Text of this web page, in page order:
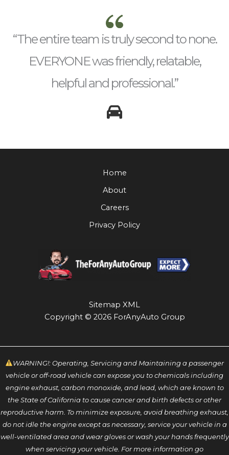
“The entire team is truly second to none.
EVERYONE was friendly, relatable,
helpful and professional.”
Home
About
Careers
Privacy Policy
Sitemap XML
Copyright © 2026 ForAnyAuto Group
WARNING!: Operating, Servicing and Maintaining a passenger
vehicle or off-road vehicle can expose you to chemicals including
engine exhaust, carbon monoxide, and lead, which are known to
the State of California to cause cancer and birth defects or other
reproductive harm. To minimize exposure, avoid breathing exhaust,
do not idle the engine except as necessary, service your vehicle in a
well-ventilated area and wear gloves or wash your hands frequently
when servicing your vehicle. For more information go